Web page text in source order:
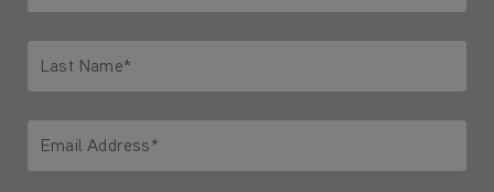
Last Name*
Email Address*